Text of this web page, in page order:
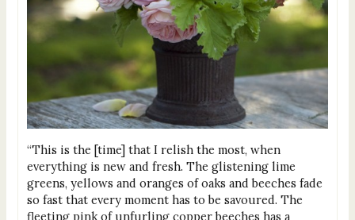
“This is the [time] that I relish the most, when
everything is new and fresh. The glistening lime
greens, yellows and oranges of oaks and beeches fade
so fast that every moment has to be savoured. The
fleeting pink of unfurling copper beeches has a